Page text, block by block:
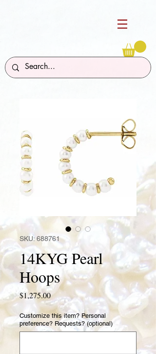
SKU: 688761
14KYG Pearl
Hoops
$1,275.00Price
Customize this item? Personal
preference? Requests? (optional)